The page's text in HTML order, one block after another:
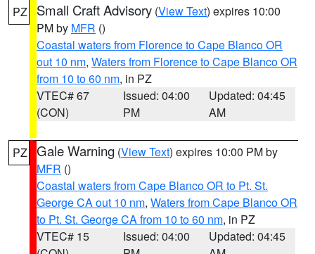
PZ Small Craft Advisory (View Text) expires 10:00
PM by MFR ()
Coastal waters from Florence to Cape Blanco OR
out 10 nm, Waters from Florence to Cape Blanco OR
from 10 to 60 nm, in PZ
VTEC# 67
(CON)
Issued: 04:00
PM
Updated: 04:45
AM
PZ Gale Warning (View Text) expires 10:00 PM by
MFR ()
Coastal waters from Cape Blanco OR to Pt. St.
George CA out 10 nm, Waters from Cape Blanco OR
to Pt. St. George CA from 10 to 60 nm, in PZ
VTEC# 15
Issued: 04:00
Updated: 04:45